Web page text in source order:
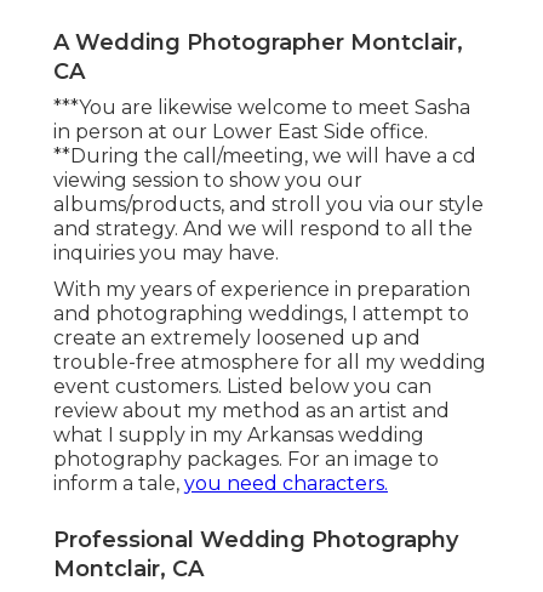
A Wedding Photographer Montclair,
CA
***You are likewise welcome to meet Sasha
in person at our Lower East Side office.
**During the call/meeting, we will have a cd
viewing session to show you our
albums/products, and stroll you via our style
and strategy. And we will respond to all the
inquiries you may have.
With my years of experience in preparation
and photographing weddings, I attempt to
create an extremely loosened up and
trouble-free atmosphere for all my wedding
event customers. Listed below you can
review about my method as an artist and
what I supply in my Arkansas wedding
photography packages. For an image to
inform a tale, you need characters.
Professional Wedding Photography
Montclair, CA